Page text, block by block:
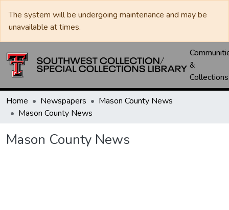
The system will be undergoing maintenance and may be
unavailable at times.
&
Collections
Home Newspapers
Mason County News
Mason County News
Mason County News